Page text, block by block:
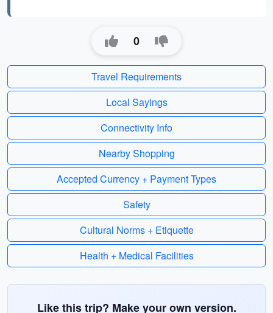
0
Travel Requirements
Local Sayings
Connectivity Info
Nearby Shopping
Accepted Currency + Payment Types
Safety
Cultural Norms + Etiquette
Health + Medical Facilities
Like this trip? Make your own version.